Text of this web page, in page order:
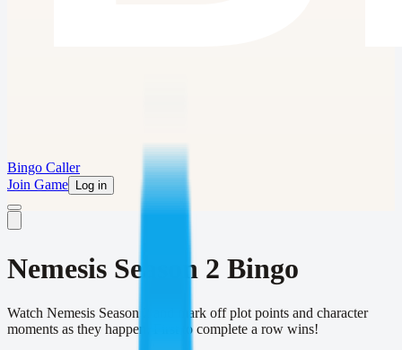
Bingo Caller
Join Game
Log in
Nemesis Season 2 Bingo
Watch Nemesis Season 2 and mark off plot points and character
moments as they happen. First to complete a row wins!